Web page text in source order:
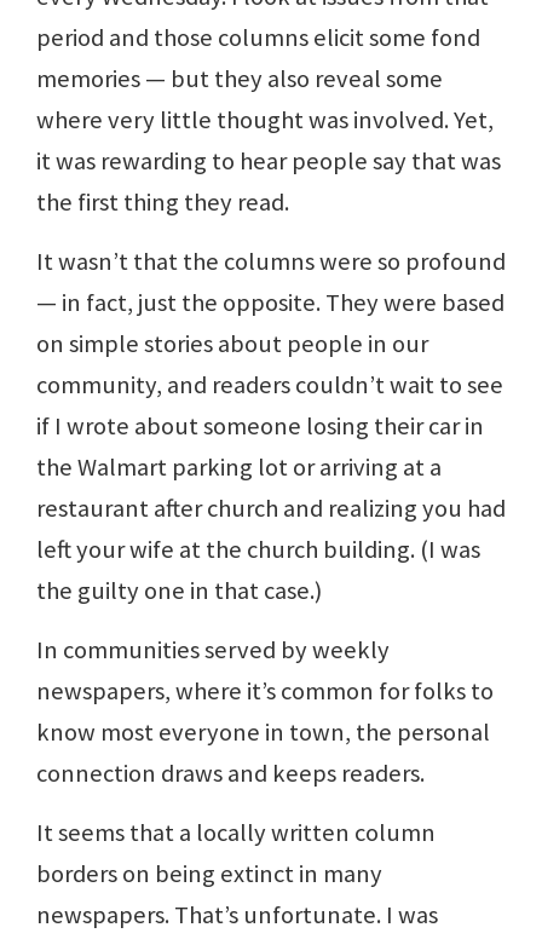
period and those columns elicit some fond
memories — but they also reveal some
where very little thought was involved. Yet,
it was rewarding to hear people say that was
the first thing they read.
It wasn’t that the columns were so profound
— in fact, just the opposite. They were based
on simple stories about people in our
community, and readers couldn’t wait to see
if I wrote about someone losing their car in
the Walmart parking lot or arriving at a
restaurant after church and realizing you had
left your wife at the church building. (I was
the guilty one in that case.)
In communities served by weekly
newspapers, where it’s common for folks to
know most everyone in town, the personal
connection draws and keeps readers.
It seems that a locally written column
borders on being extinct in many
newspapers. That’s unfortunate. I was